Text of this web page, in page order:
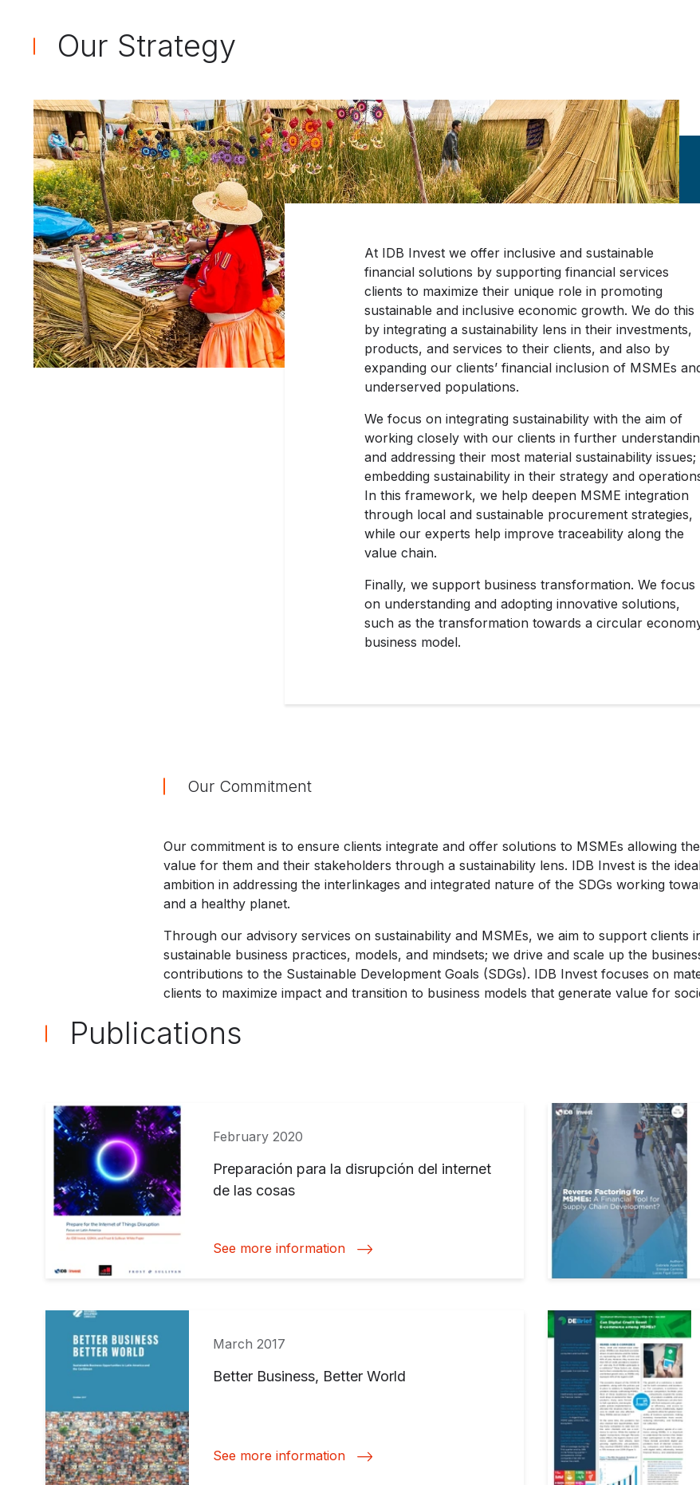
Our Strategy
At IDB Invest we offer inclusive and sustainable
financial solutions by supporting financial services
clients to maximize their unique role in promoting
sustainable and inclusive economic growth. We do this
by integrating a sustainability lens in their investments,
products, and services to their clients, and also by
expanding our clients’ financial inclusion of MSMEs
underserved populations.
We focus on integrating sustainability with the aim of
working closely with our clients in further
and addressing their most material sustainability issues;
embedding sustainability in their strategy and
In this framework, we help deepen MSME integration
through local and sustainable procurement strategies,
while our experts help improve traceability along the
value chain.
Finally, we support business transformation. We focus
on understanding and adopting innovative solutions,
such as the transformation towards a circular
business model.
Our Commitment
Our commitment is to ensure clients integrate and offer solutions to MSMEs allowing
value for them and their stakeholders through a sustainability lens. IDB Invest is the
ambition in addressing the interlinkages and integrated nature of the SDGs working
and a healthy planet.
Through our advisory services on sustainability and MSMEs, we aim to support clients
sustainable business practices, models, and mindsets; we drive and scale up the
contributions to the Sustainable Development Goals (SDGs). IDB Invest focuses on
clients to maximize impact and transition to business models that generate value for
Publications
February 2020
Preparación para la disrupción del internet
de las cosas
See more information
March 2017
Better Business, Better World
See more information